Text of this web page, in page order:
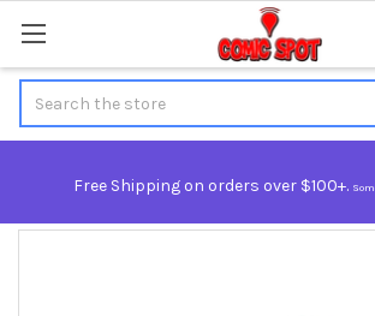
Free Shipping on orders over $100+.